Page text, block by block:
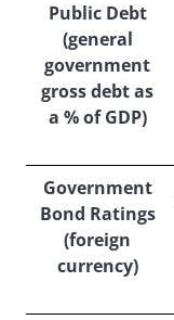
Public Debt
(general
government
gross debt as
a % of GDP)
Government
Bond Ratings
(foreign
currency)